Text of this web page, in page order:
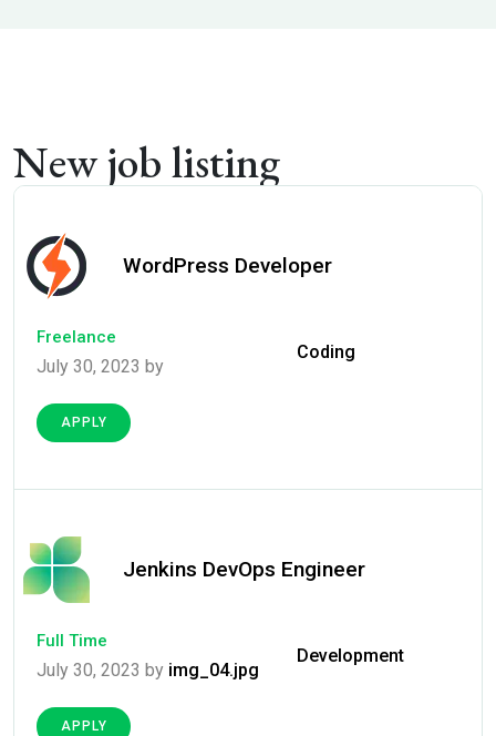
New job listing
WordPress Developer
Freelance
July 30, 2023 by
Coding
APPLY
Jenkins DevOps Engineer
Full Time
July 30, 2023 by img_04.jpg
Development
APPLY